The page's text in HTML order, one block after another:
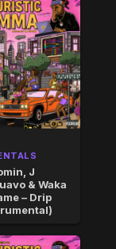
J
& Waka
– Drip